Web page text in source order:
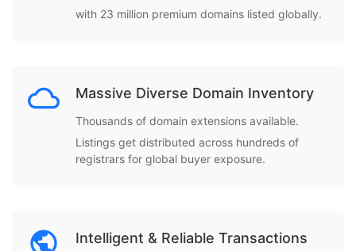
with 23 million premium domains listed globally.
Massive Diverse Domain Inventory
Thousands of domain extensions available.
Listings get distributed across hundreds of
registrars for global buyer exposure.
Intelligent & Reliable Transactions